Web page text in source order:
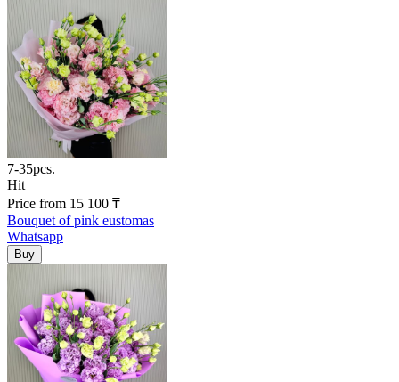
7-35pcs.
Hit
Price from 15 100 ₸
Bouquet of pink eustomas
Whatsapp